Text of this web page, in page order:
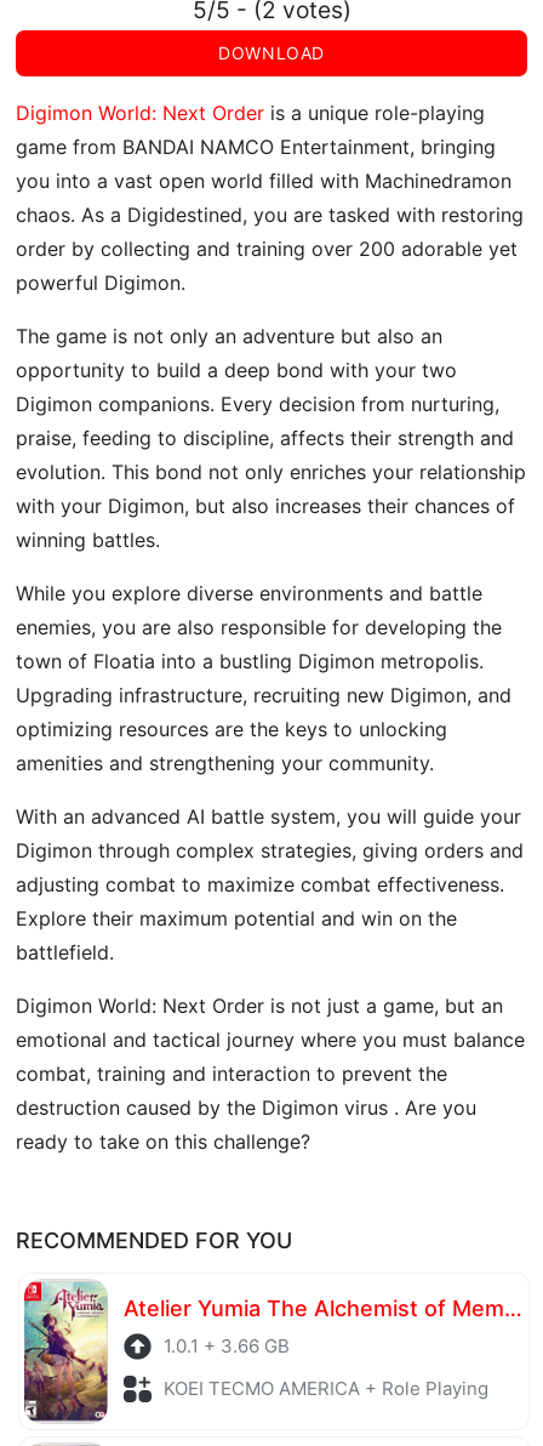
5/5 - (2 votes)
DOWNLOAD
Digimon World: Next Order is a unique role-playing
game from BANDAI NAMCO Entertainment, bringing
you into a vast open world filled with Machinedramon
chaos. As a Digidestined, you are tasked with restoring
order by collecting and training over 200 adorable yet
powerful Digimon.
The game is not only an adventure but also an
opportunity to build a deep bond with your two
Digimon companions. Every decision from nurturing,
praise, feeding to discipline, affects their strength and
evolution. This bond not only enriches your relationship
with your Digimon, but also increases their chances of
winning battles.
While you explore diverse environments and battle
enemies, you are also responsible for developing the
town of Floatia into a bustling Digimon metropolis.
Upgrading infrastructure, recruiting new Digimon, and
optimizing resources are the keys to unlocking
amenities and strengthening your community.
With an advanced AI battle system, you will guide your
Digimon through complex strategies, giving orders and
adjusting combat to maximize combat effectiveness.
Explore their maximum potential and win on the
battlefield.
Digimon World: Next Order is not just a game, but an
emotional and tactical journey where you must balance
combat, training and interaction to prevent the
destruction caused by the Digimon virus . Are you
ready to take on this challenge?
RECOMMENDED FOR YOU
Atelier Yumia The Alchemist of Memories & the Envisioned Land
1.0.1 + 3.66 GB
KOEI TECMO AMERICA + Role Playing